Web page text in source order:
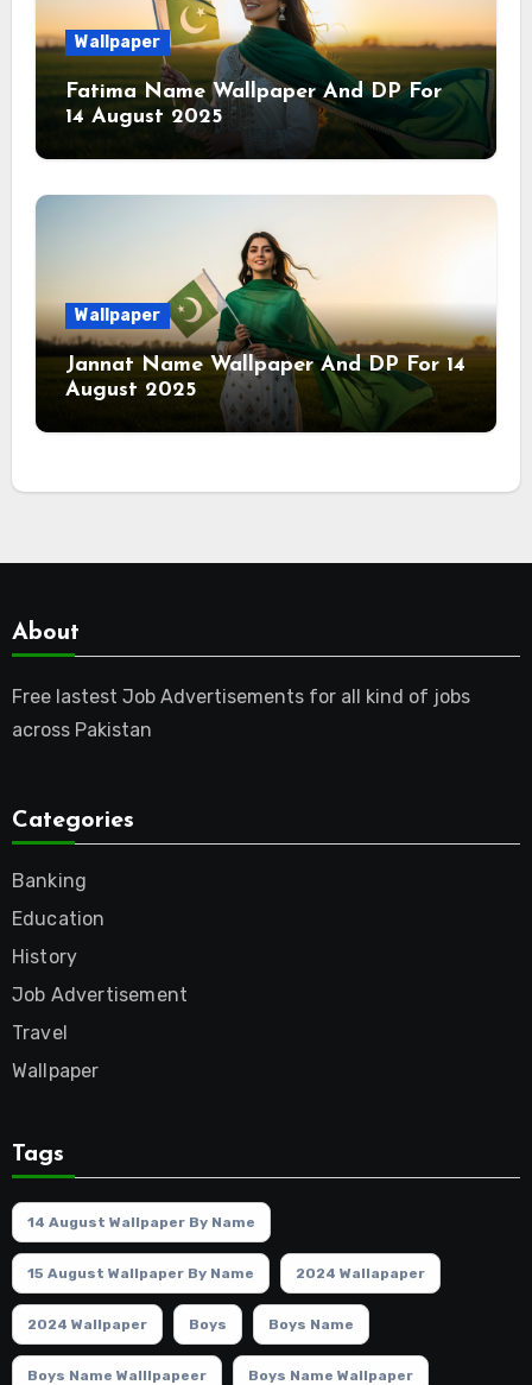
Wallpaper
Fatima Name Wallpaper And DP For
14 August 2025
Wallpaper
Jannat Name Wallpaper And DP For 14
August 2025
About
Free lastest Job Advertisements for all kind of jobs
across Pakistan
Categories
Banking
Education
History
Job Advertisement
Travel
Wallpaper
Tags
14 August Wallpaper By Name
15 August Wallpaper By Name 2024 Wallapaper
2024 Wallpaper Boys Boys Name
Boys Name Walllpapeer Boys Name Wallpaper